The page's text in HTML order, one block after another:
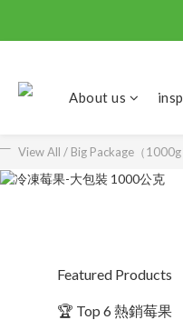
About us
View All / Big Package（1000g
Featured Products
🏆 Top 6 熱銷莓果